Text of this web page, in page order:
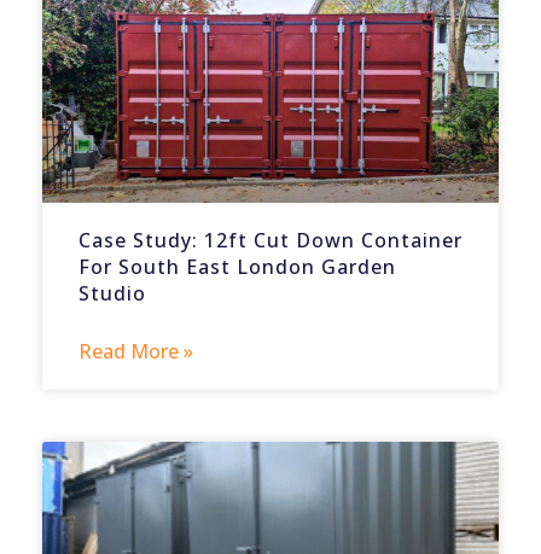
Case Study: 12ft Cut Down Container
For South East London Garden
Studio
Read More »